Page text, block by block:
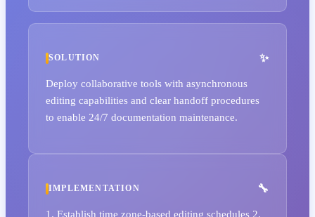
SOLUTION
Deploy collaborative tools with asynchronous
editing capabilities and clear handoff procedures
to enable 24/7 documentation maintenance.
IMPLEMENTATION
1. Establish time zone-based editing schedules 2.